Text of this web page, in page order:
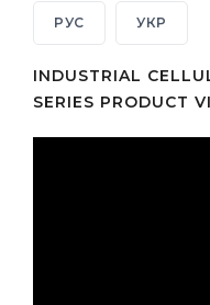
РУС УКР
INDUSTRIAL
SERIES PRODUCT